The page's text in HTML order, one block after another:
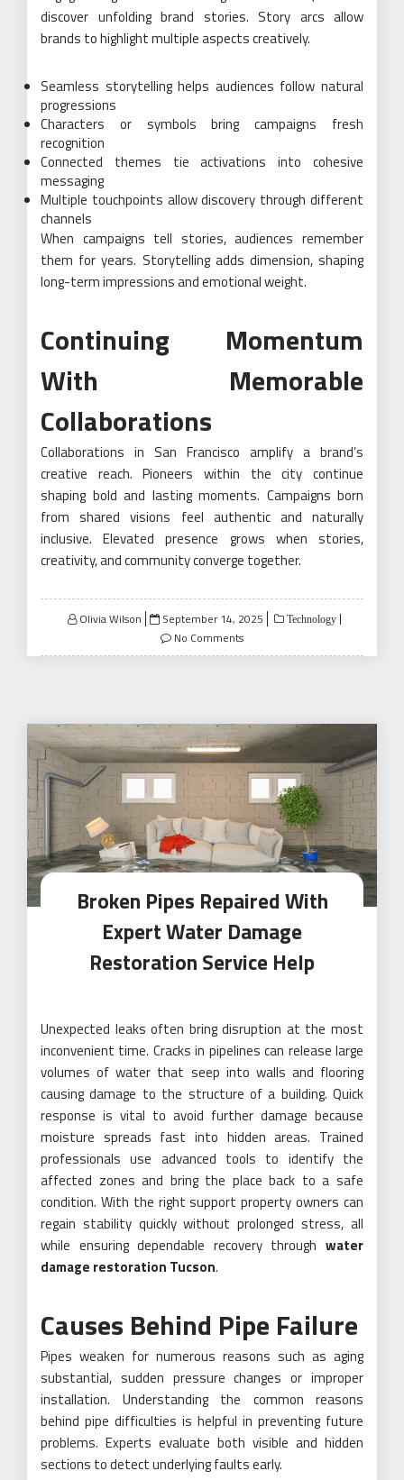
discover unfolding brand stories. Story arcs allow
brands to highlight multiple aspects creatively.
Seamless storytelling helps audiences follow natural
progressions
Characters or symbols bring campaigns fresh
recognition
Connected themes tie activations into cohesive
messaging
Multiple touchpoints allow discovery through different
channels
When campaigns tell stories, audiences remember
them for years. Storytelling adds dimension, shaping
long-term impressions and emotional weight.
Continuing Momentum
With Memorable
Collaborations
Collaborations in San Francisco amplify a brand’s
creative reach. Pioneers within the city continue
shaping bold and lasting moments. Campaigns born
from shared visions feel authentic and naturally
inclusive. Elevated presence grows when stories,
creativity, and community converge together.
Olivia Wilson
Posted
on
September 14, 2025 Technology
No Comments
Broken Pipes Repaired With
Expert Water Damage
Restoration Service Help
Unexpected leaks often bring disruption at the most
inconvenient time. Cracks in pipelines can release large
volumes of water that seep into walls and flooring
causing damage to the structure of a building. Quick
response is vital to avoid further damage because
moisture spreads fast into hidden areas. Trained
professionals use advanced tools to identify the
affected zones and bring the place back to a safe
condition. With the right support property owners can
regain stability quickly without prolonged stress, all
while ensuring dependable recovery through water
damage restoration Tucson.
Causes Behind Pipe Failure
Pipes weaken for numerous reasons such as aging
substantial, sudden pressure changes or improper
installation. Understanding the common reasons
behind pipe difficulties is helpful in preventing future
problems. Experts evaluate both visible and hidden
sections to detect underlying faults early.